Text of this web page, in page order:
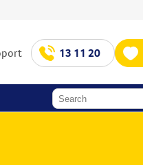
13 11 20